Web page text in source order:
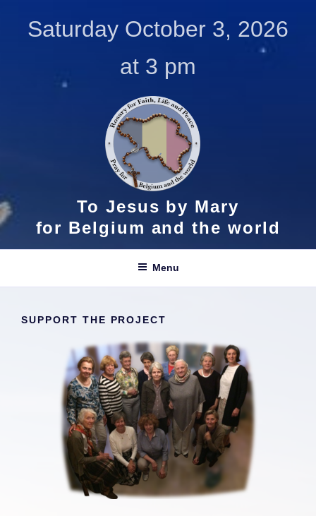
Saturday October 3, 2026
at 3 pm
To Jesus by Mary
for Belgium and the world
Menu
SUPPORT THE PROJECT